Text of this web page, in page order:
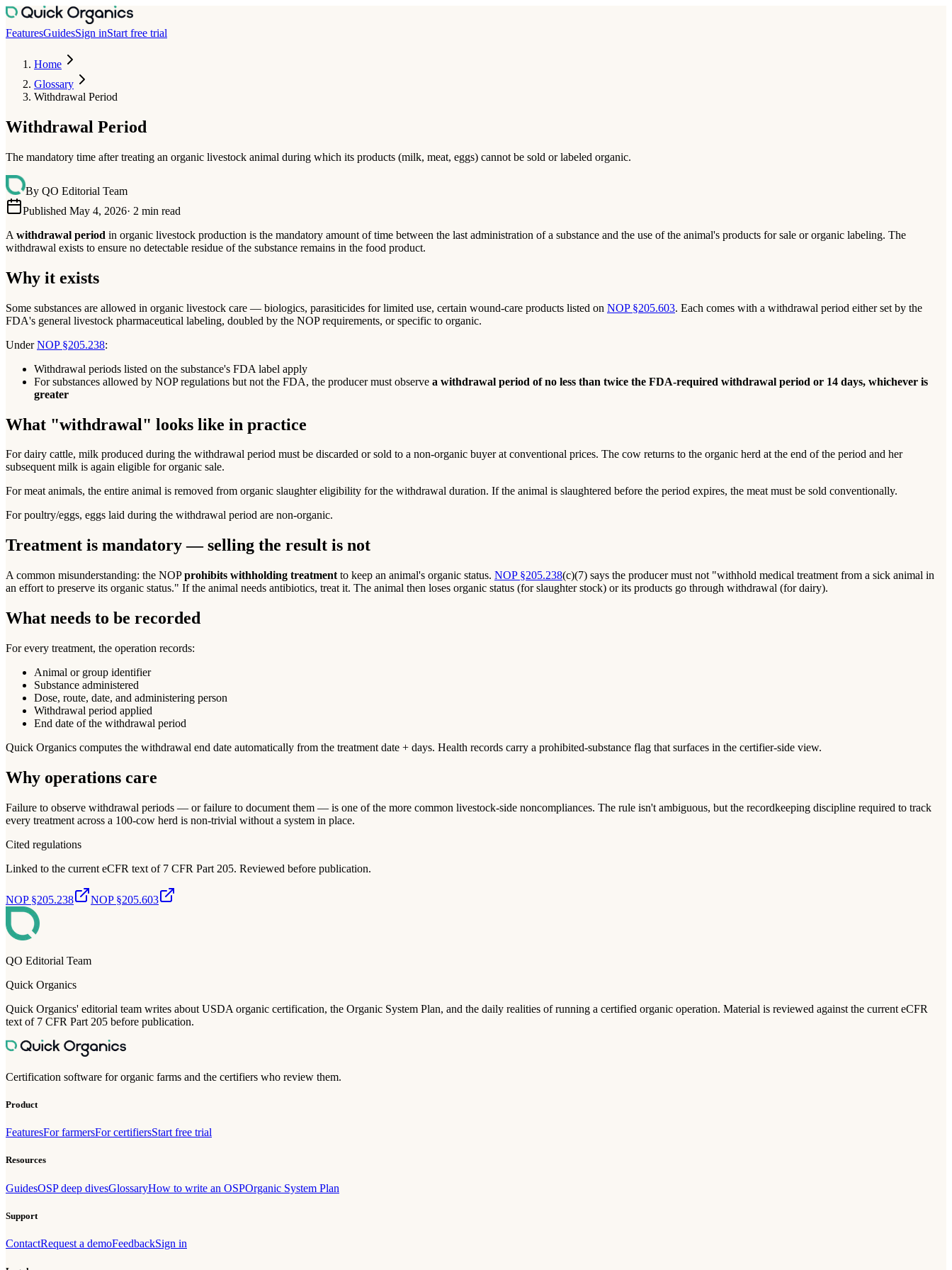
FeaturesGuidesSign inStart free trial
Home
Glossary
Withdrawal Period
Withdrawal Period
The mandatory time after treating an organic livestock animal during which its products (milk, meat, eggs) cannot be sold or labeled organic.
By QO Editorial Team
Published May 4, 2026· 2 min read
A withdrawal period in organic livestock production is the mandatory amount of time between the last administration of a substance and the use of the animal's products for sale or organic labeling. The
withdrawal exists to ensure no detectable residue of the substance remains in the food product.
Why it exists
Some substances are allowed in organic livestock care — biologics, parasiticides for limited use, certain wound-care products listed on NOP §205.603. Each comes with a withdrawal period either set by the
FDA's general livestock pharmaceutical labeling, doubled by the NOP requirements, or specific to organic.
UnderNOP §205.238:
Withdrawal periods listed on the substance's FDA label apply
For substances allowed by NOP regulations but not the FDA, the producer must observe a withdrawal period of no less than twice the FDA-required withdrawal period or 14 days, whichever is
greater
What "withdrawal" looks like in practice
For dairy cattle, milk produced during the withdrawal period must be discarded or sold to a non-organic buyer at conventional prices. The cow returns to the organic herd at the end of the period and her
subsequent milk is again eligible for organic sale.
For meat animals, the entire animal is removed from organic slaughter eligibility for the withdrawal duration. If the animal is slaughtered before the period expires, the meat must be sold conventionally.
For poultry/eggs, eggs laid during the withdrawal period are non-organic.
Treatment is mandatory — selling the result is not
A common misunderstanding: the NOPprohibits withholding treatment to keep an animal's organic status. NOP §205.238(c)(7) says the producer must not "withhold medical treatment from a sick animal in
an effort to preserve its organic status." If the animal needs antibiotics, treat it. The animal then loses organic status (for slaughter stock) or its products go through withdrawal (for dairy).
What needs to be recorded
For every treatment, the operation records:
Animal or group identifier
Substance administered
Dose, route, date, and administering person
Withdrawal period applied
End date of the withdrawal period
Quick Organics computes the withdrawal end date automatically from the treatment date + days. Health records carry a prohibited-substance flag that surfaces in the certifier-side view.
Why operations care
Failure to observe withdrawal periods — or failure to document them — is one of the more common livestock-side noncompliances. The rule isn't ambiguous, but the recordkeeping discipline required to track
every treatment across a 100-cow herd is non-trivial without a system in place.
Cited regulations
Linked to the current eCFR text of 7 CFR Part 205. Reviewed before publication.
NOP §205.238 NOP §205.603
QO Editorial Team
Quick Organics
Quick Organics' editorial team writes about USDA organic certification, the Organic System Plan, and the daily realities of running a certified organic operation. Material is reviewed against the current eCFR
text of 7 CFR Part 205 before publication.
Certification software for organic farms and the certifiers who review them.
Product
FeaturesFor farmersFor certifiersStart free trial
Resources
GuidesOSP deep divesGlossaryHow to write an OSPOrganic System Plan
Support
ContactRequest a demoFeedbackSign in